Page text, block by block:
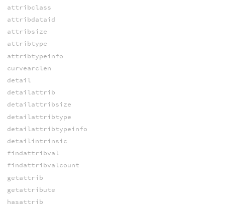
attribclass
attribdataid
attribsize
attribtype
attribtypeinfo
curvearclen
detail
detailattrib
detailattribsize
detailattribtype
detailattribtypeinfo
detailintrinsic
findattribval
findattribvalcount
getattrib
getattribute
hasattrib